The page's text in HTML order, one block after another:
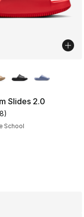
69 reviews
Slides 2.0
rating - [5
)
School